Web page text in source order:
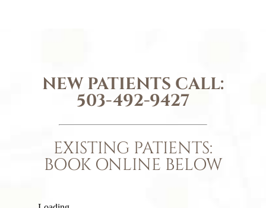
NEW PATIENTS CALL:
503-492-9427
EXISTING PATIENTS:
BOOK ONLINE BELOW